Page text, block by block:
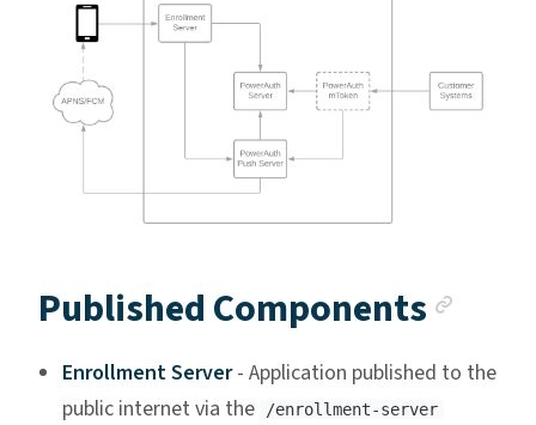
Published Components
Enrollment Server- Application published to the
public internet via the
/enrollment-server